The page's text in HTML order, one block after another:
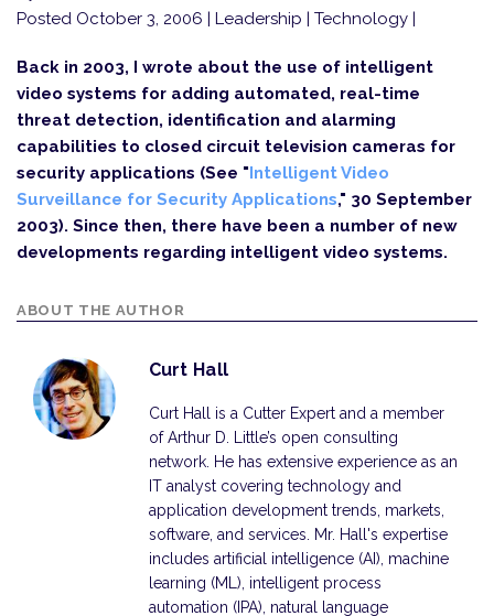
Posted October 3, 2006 | Leadership | Technology |
Back in 2003, I wrote about the use of intelligent
video systems for adding automated, real-time
threat detection, identification and alarming
capabilities to closed circuit television cameras for
security applications (See "Intelligent Video
Surveillance for Security Applications," 30 September
2003). Since then, there have been a number of new
developments regarding intelligent video systems.
ABOUT THE AUTHOR
Curt Hall
Curt Hall is a Cutter Expert and a member
of Arthur D. Little’s open consulting
network. He has extensive experience as an
IT analyst covering technology and
application development trends, markets,
software, and services. Mr. Hall's expertise
includes artificial intelligence (AI), machine
learning (ML), intelligent process
automation (IPA), natural language